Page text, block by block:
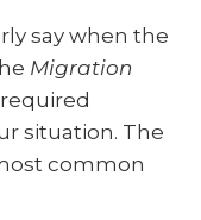
say when the
Migration
situation. The
common